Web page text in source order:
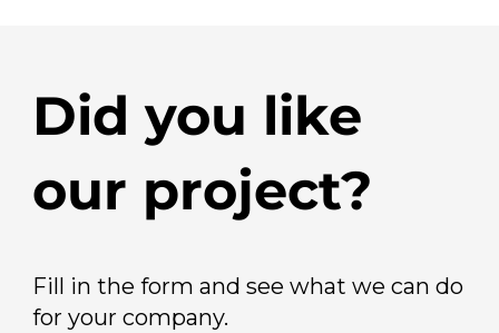
Did you like
our project?
Fill in the form and see what we can do
for your company.